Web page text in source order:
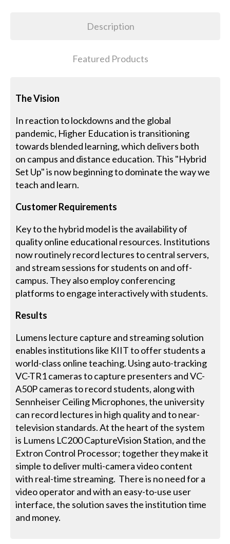
Description
Featured Products
The Vision
In reaction to lockdowns and the global
pandemic, Higher Education is transitioning
towards blended learning, which delivers both
on campus and distance education. This "Hybrid
Set Up" is now beginning to dominate the way we
teach and learn.
Customer Requirements
Key to the hybrid model is the availability of
quality online educational resources. Institutions
now routinely record lectures to central servers,
and stream sessions for students on and off-
campus. They also employ conferencing
platforms to engage interactively with students.
Results
Lumens lecture capture and streaming solution
enables institutions like KIIT to offer students a
world-class online teaching. Using auto-tracking
VC-TR1 cameras to capture presenters and VC-
A50P cameras to record students, along with
Sennheiser Ceiling Microphones, the university
can record lectures in high quality and to near-
television standards. At the heart of the system
is Lumens LC200 CaptureVision Station, and the
Extron Control Processor; together they make it
simple to deliver multi-camera video content
with real-time streaming. There is no need for a
video operator and with an easy-to-use user
interface, the solution saves the institution time
and money.